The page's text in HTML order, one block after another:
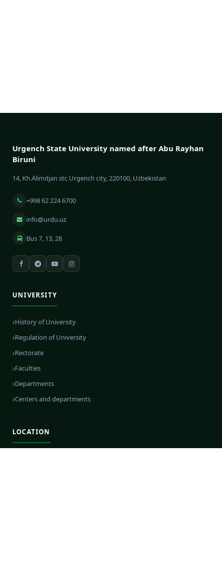
Urgench State University named after Abu Rayhan
Biruni
14, Kh.Alimdjan str, Urgench city, 220100, Uzbekistan
+998 62 224 6700
info@urdu.uz
Bus 7, 13, 28
UNIVERSITY
History of University
Regulation of University
Rectorate
Faculties
Departments
Centers and departments
LOCATION